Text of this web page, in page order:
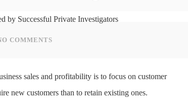
COMMENTS
sales and profitability is to focus on customer
new customers than to retain existing ones.